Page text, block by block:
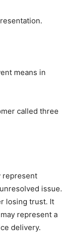
means in
called three
represent
issue.
losing trust. It
represent a
delivery.